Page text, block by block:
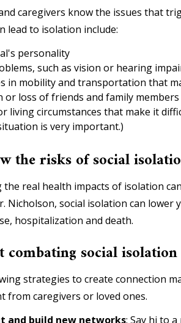
caregivers know the issues that
lead to isolation include:
personality
such as vision or hearing
in mobility and transportation that
or loss of friends and family members
living circumstances that make it
is very important.)
the risks of social
the real health impacts of isolation
Nicholson, social isolation can
hospitalization and death.
combating social isolation
strategies to create connection
from caregivers or loved ones.
and build new networks: Say hi to